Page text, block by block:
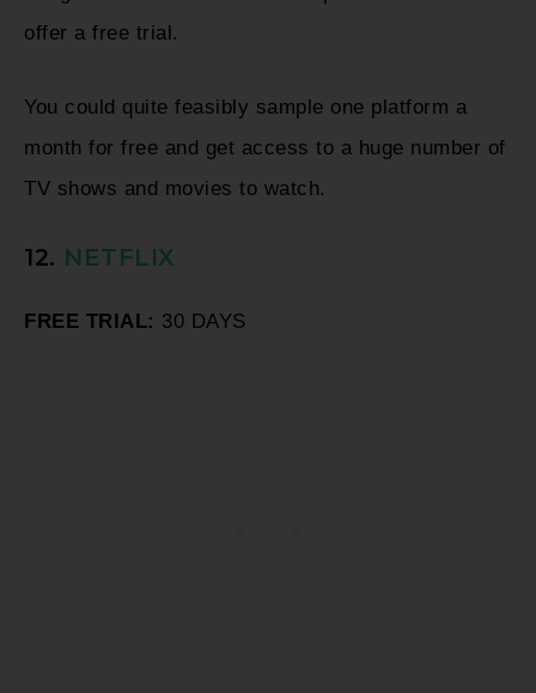
offer a free trial.
You could quite feasibly sample one platform a
month for free and get access to a huge number of
TV shows and movies to watch.
12. NETFLIX
FREE TRIAL: 30 DAYS